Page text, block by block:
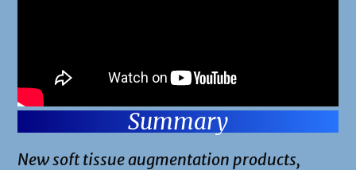
Summary
New soft tissue augmentation products,